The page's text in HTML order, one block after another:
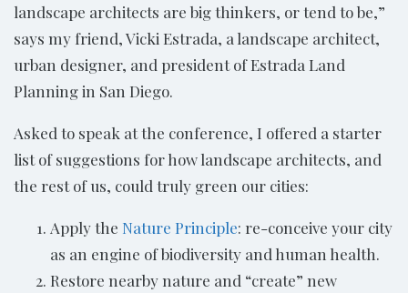
landscape architects are big thinkers, or tend to be,”
says my friend, Vicki Estrada, a landscape architect,
urban designer, and president of Estrada Land
Planning in San Diego.
Asked to speak at the conference, I offered a starter
list of suggestions for how landscape architects, and
the rest of us, could truly green our cities:
Apply the Nature Principle: re-conceive your city
as an engine of biodiversity and human health.
Restore nearby nature and “create” new